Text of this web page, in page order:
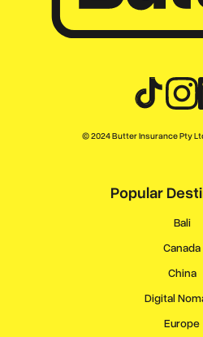
© 2024 Butter Insurance Pty
Popular
Bali
Canada
China
Digital
Europe